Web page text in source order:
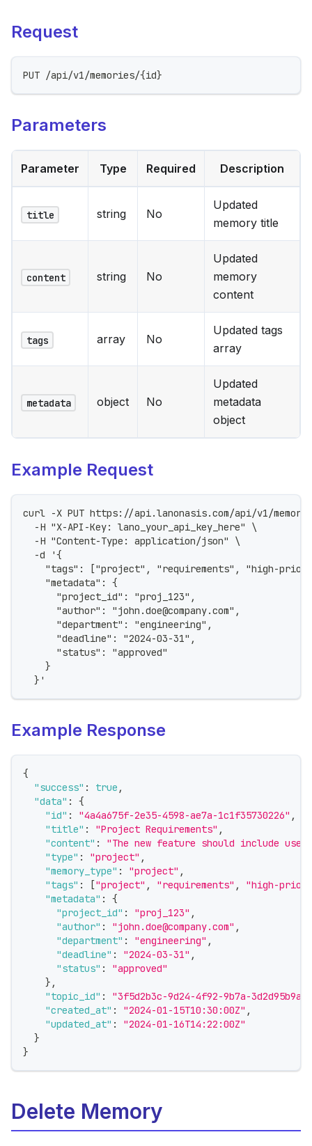
Request
PUT /api/v1/memories/{id}
Parameters
Parameter Type Required Description
title string No
Updated
memory title
content string No
Updated
memory
content
tags array No
Updated tags
array
metadata object No
Updated
metadata
object
Example Request
curl -X PUT https://api.lanonasis.com/api/v1/
  -H "X-API-Key: lano_your_api_key_here" \
  -H "Content-Type: application/json" \
  -d '{
"tags": ["project", "requirements", "high-
    "metadata": {
      "project_id": "proj_123",
      "author": "john.doe@company.com",
      "department": "engineering",
      "deadline": "2024-03-31",
      "status": "approved"
    }
  }'
Example Response
{
"success" : true ,
"data" :
{
"id" : "4a4a675f-2e35-4598-ae7a-1c1f35730226" ,
"title" : "Project Requirements" ,
"content" :
"The new feature should include
"type" : "project" ,
"memory_type" : "project" ,
"tags" : ["project" , "requirements" ,
"high-
"metadata" :
{
"project_id" : "proj_123" ,
"author" : "john.doe@company.com" ,
"department" : "engineering" ,
"deadline" : "2024-03-31" ,
"status" :
"approved"
} ,
"topic_id" :
"3f5d2b3c-9d24-4f92-9b7a-
"created_at" : "2024-01-15T10:30:00Z" ,
"updated_at" :
"2024-01-16T14:22:00Z"
}
}
Delete Memory